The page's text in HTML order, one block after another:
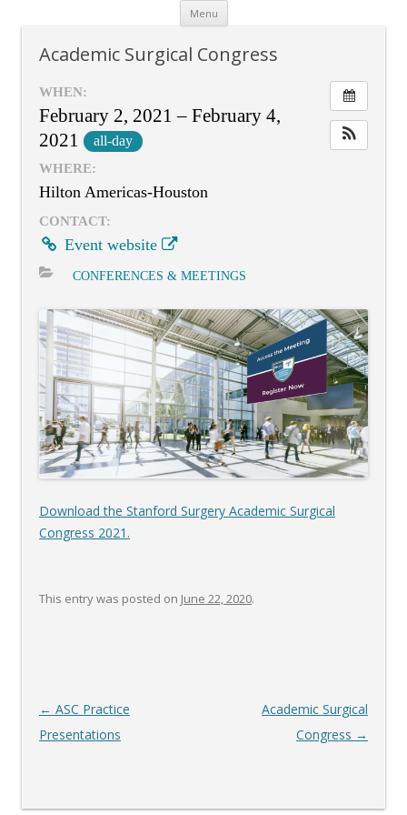
Menu Skip
content
Academic Surgical Congress
WHEN:
February 2, 2021 – February 4,
2021
all-day
WHERE:
Hilton Americas-Houston
CONTACT:
Event website
CONFERENCES & MEETINGS
Download the Stanford Surgery Academic Surgical
Congress 2021.
This entry was posted on June 22, 2020.
Post
navigation
← ASC Practice
Presentations
Academic Surgical
Congress →